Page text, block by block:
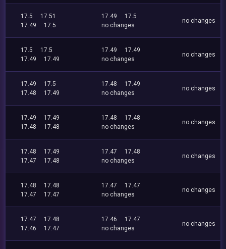
17.5
17.51
17.49
17.5
17.49
17.5
no changes
no changes
17.5
17.5
17.49
17.49
17.49
17.49
no changes
no changes
17.49
17.5
17.48
17.49
17.48
17.49
no changes
no changes
17.49
17.49
17.48
17.48
17.48
17.48
no changes
no changes
17.48
17.49
17.47
17.48
17.47
17.48
no changes
no changes
17.48
17.48
17.47
17.47
17.47
17.47
no changes
no changes
17.47
17.48
17.46
17.47
17.46
17.47
no changes
no changes